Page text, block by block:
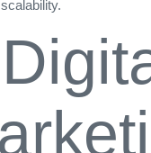
scalability.